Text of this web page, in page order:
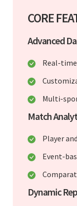
CORE
Advanced
Real-
Multi-
Match
Player
Event-
Dynamic